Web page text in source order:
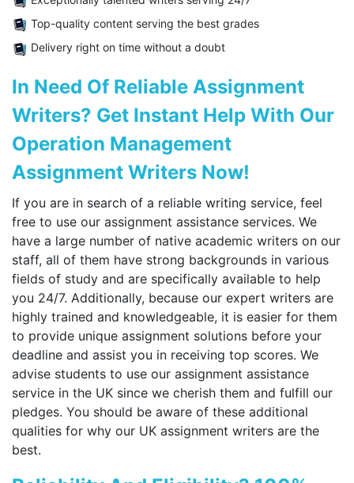
Top-quality content serving the best grades
Delivery right on time without a doubt
In Need Of Reliable Assignment
Writers? Get Instant Help With Our
Operation Management
Assignment Writers Now!
If you are in search of a reliable writing service, feel
free to use our assignment assistance services. We
have a large number of native academic writers on our
staff, all of them have strong backgrounds in various
fields of study and are specifically available to help
you 24/7. Additionally, because our expert writers are
highly trained and knowledgeable, it is easier for them
to provide unique assignment solutions before your
deadline and assist you in receiving top scores. We
advise students to use our assignment assistance
service in the UK since we cherish them and fulfill our
pledges. You should be aware of these additional
qualities for why our UK assignment writers are the
best.